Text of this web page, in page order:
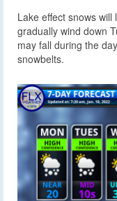
Lake effect snows
gradually wind down
may fall during the
snowbelts.